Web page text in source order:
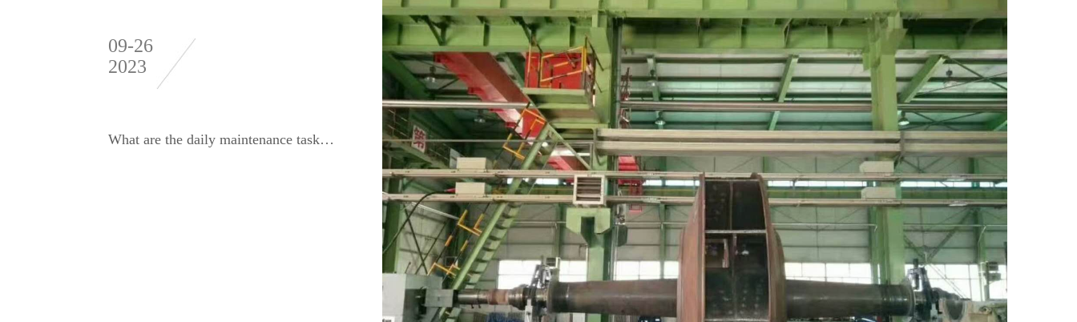
09-26
2023
What are the daily maintenance tasks for winter dynamic balancing machines?